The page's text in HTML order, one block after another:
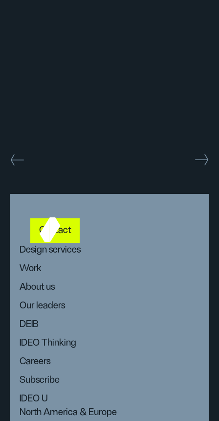
Contact
Design services
Work
About us
Our leaders
DEIB
IDEO Thinking
Careers
Subscribe
IDEO U
North America & Europe